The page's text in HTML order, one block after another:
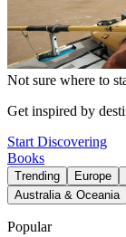
Not sure where to
Get inspired by
Start Discovering
Books
Trending Europe
Australia & Oceania
Popular